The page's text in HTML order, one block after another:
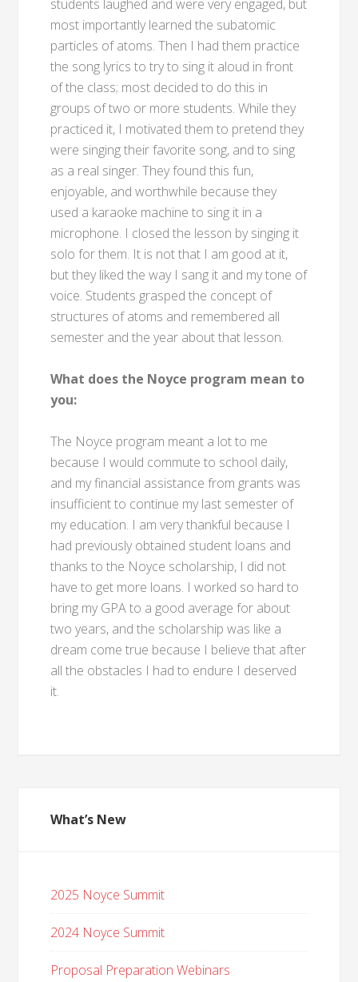
students laughed and were very engaged, but
most importantly learned the subatomic
particles of atoms. Then I had them practice
the song lyrics to try to sing it aloud in front
of the class; most decided to do this in
groups of two or more students. While they
practiced it, I motivated them to pretend they
were singing their favorite song, and to sing
as a real singer. They found this fun,
enjoyable, and worthwhile because they
used a karaoke machine to sing it in a
microphone. I closed the lesson by singing it
solo for them. It is not that I am good at it,
but they liked the way I sang it and my tone of
voice. Students grasped the concept of
structures of atoms and remembered all
semester and the year about that lesson.
What does the Noyce program mean to
you:
The Noyce program meant a lot to me
because I would commute to school daily,
and my financial assistance from grants was
insufficient to continue my last semester of
my education. I am very thankful because I
had previously obtained student loans and
thanks to the Noyce scholarship, I did not
have to get more loans. I worked so hard to
bring my GPA to a good average for about
two years, and the scholarship was like a
dream come true because I believe that after
all the obstacles I had to endure I deserved
it.
What’s New
2025 Noyce Summit
2024 Noyce Summit
Proposal Preparation Webinars